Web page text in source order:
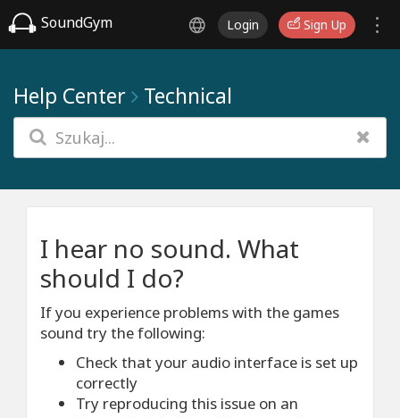
SoundGym Login Sign Up
Help Center Technical
I hear no sound. What
should I do?
If you experience problems with the games
sound try the following:
Check that your audio interface is set up
correctly
Try reproducing this issue on an